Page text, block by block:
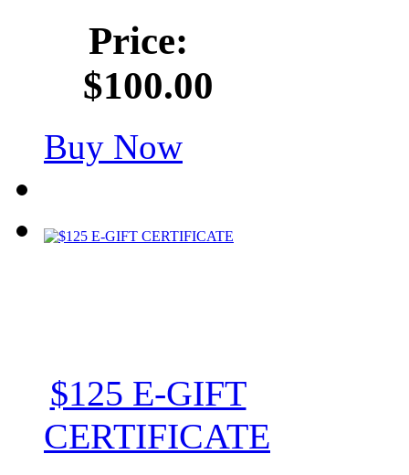
Price:
$100.00
Buy Now
$125 E-GIFT
CERTIFICATE